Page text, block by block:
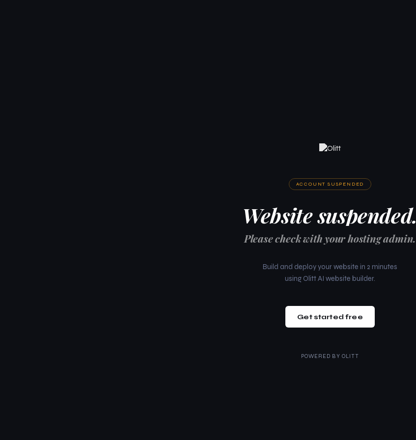
ACCOUNT SUSPENDED
Website suspended.
Please check with your hosting admin.
Build and deploy your website in 2 minutes
using Olitt AI website builder.
Get started free
POWERED BY OLITT